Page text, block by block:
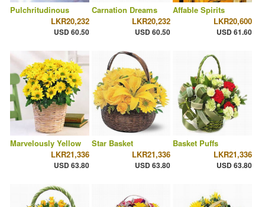
Pulchritudinous
LKR20,232
USD 60.50
Carnation Dreams
LKR20,232
USD 60.50
Affable Spirits
LKR20,600
USD 61.60
Marvelously Yellow
LKR21,336
USD 63.80
Star Basket
LKR21,336
USD 63.80
Basket Puffs
LKR21,336
USD 63.80